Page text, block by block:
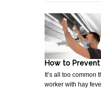
How to
It’s all too common
worker with hay